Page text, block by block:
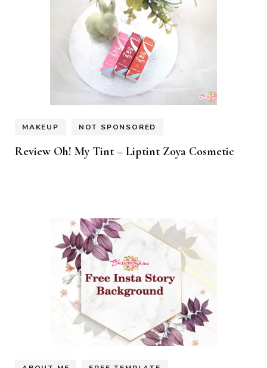
MAKEUP NOT SPONSORED
Review Oh! My Tint – Liptint Zoya Cosmetic